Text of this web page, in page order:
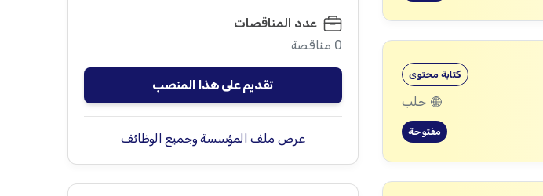
كتابة محتوى
حلب
مفتوحة
عدد المناقصات
0 مناقصة
تقديم على هذا المنصب
عرض ملف المؤسسة وجميع الوظائف